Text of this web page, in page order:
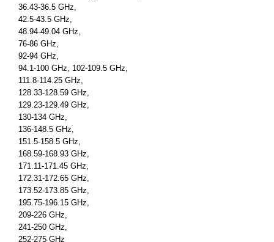
36.43-36.5 GHz,
42.5-43.5 GHz,
48.94-49.04 GHz,
76-86 GHz,
92-94 GHz,
94.1-100 GHz, 102-109.5 GHz,
111.8-114.25 GHz,
128.33-128.59 GHz,
129.23-129.49 GHz,
130-134 GHz,
136-148.5 GHz,
151.5-158.5 GHz,
168.59-168.93 GHz,
171.11-171.45 GHz,
172.31-172.65 GHz,
173.52-173.85 GHz,
195.75-196.15 GHz,
209-226 GHz,
241-250 GHz,
252-275 GHz